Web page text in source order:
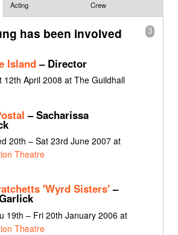
Acting Crew
3
has been involved
Island– Director
12th April 2008 at The Guildhall
– Sacharissa
20th – Sat 23rd June 2007 at
Theatre
'Wyrd Sisters'–
19th – Fri 20th January 2006 at
Theatre